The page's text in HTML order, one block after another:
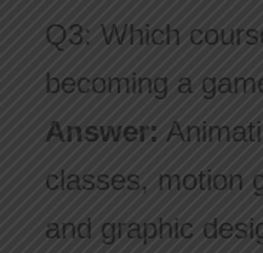
Q3: Which
becoming a
Answer:
classes, motion
and graphic